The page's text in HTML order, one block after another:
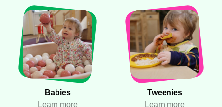
Babies
Learn more
Tweenies
Learn more